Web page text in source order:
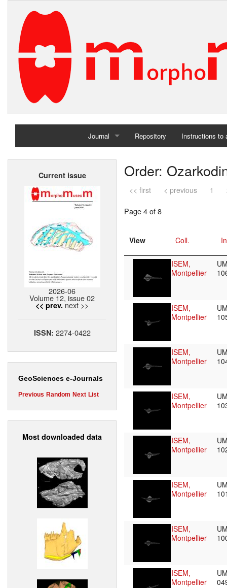
Journal
Home
Repository Instructions to
Current issue
2026-06
Volume 12, issue 02
<< prev. next >>
ISSN: 2274-0422
GeoSciences e-Journals
Previous Random Next List
Most downloaded data
Order:
<< first < previous 1
Page 4 of 8
View Coll.
ISEM,
Montpellier
ISEM,
Montpellier
ISEM,
Montpellier
ISEM,
Montpellier
ISEM,
Montpellier
ISEM,
Montpellier
ISEM,
Montpellier
ISEM,
Montpellier